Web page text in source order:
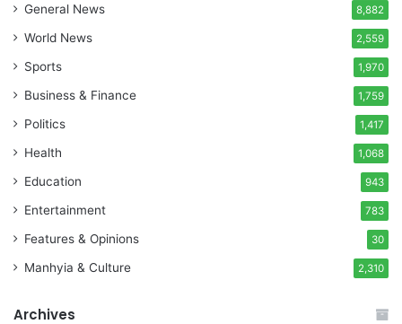
General News 8,882
World News 2,559
Sports 1,970
Business & Finance 1,759
Politics 1,417
Health 1,068
Education 943
Entertainment 783
Features & Opinions 30
Manhyia & Culture 2,310
Archives